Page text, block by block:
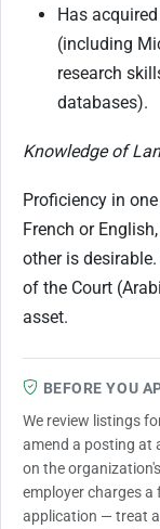
Has
(including
research
databases).
Knowledge of
Proficiency in
French or
other is
of the Court
asset.
BEFORE YOU
We review listings
amend a posting at
on the
employer charges a
application — treat